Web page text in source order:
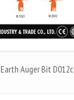
Earth Auger Bit D012c